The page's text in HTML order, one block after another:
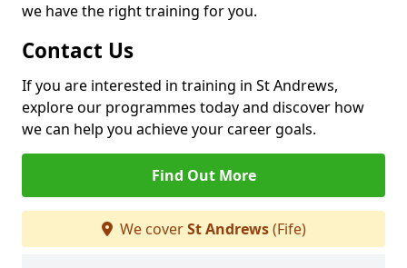
we have the right training for you.
Contact Us
If you are interested in training in St Andrews,
explore our programmes today and discover how
we can help you achieve your career goals.
Find Out More
We coverSt Andrews(Fife)